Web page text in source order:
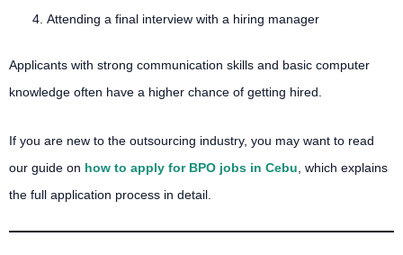
Attending a final interview with a hiring manager
Applicants with strong communication skills and basic computer
knowledge often have a higher chance of getting hired.
If you are new to the outsourcing industry, you may want to read
our guide on how to apply for BPO jobs in Cebu , which explains
the full application process in detail.